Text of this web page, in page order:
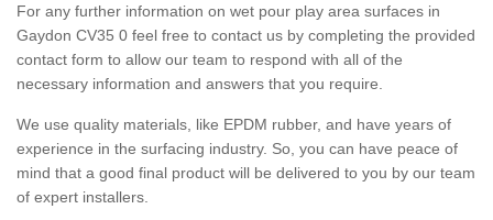
For any further information on wet pour play area surfaces in
Gaydon CV35 0 feel free to contact us by completing the provided
contact form to allow our team to respond with all of the
necessary information and answers that you require.
We use quality materials, like EPDM rubber, and have years of
experience in the surfacing industry. So, you can have peace of
mind that a good final product will be delivered to you by our team
of expert installers.